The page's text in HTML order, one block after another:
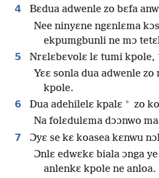
4
Bɛdua adwenle zo bɛfa
Nee ninyɛne ngɛnlɛma
ekpumgbunli ne mɔ
5 Nrɛlɛbɛvolɛ lɛ tumi kpole,
Yɛɛ sonla dua adwenle zo
kpole.
6
Dua adehilelɛ kpalɛ * zo
Na folɛdulɛma dɔɔnwo
7 Ɔyɛ se kɛ koasea kɛnwu
Ɔnlɛ edwɛkɛ biala ɔnga
anlenkɛ kpole ne anloa.